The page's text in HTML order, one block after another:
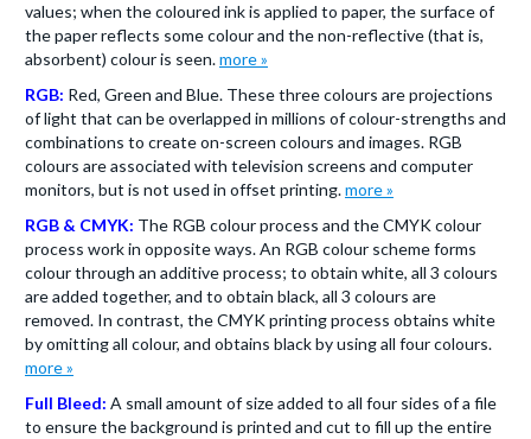
values; when the coloured ink is applied to paper, the surface of
the paper reflects some colour and the non-reflective (that is,
absorbent) colour is seen.more »
RGB: Red, Green and Blue. These three colours are projections
of light that can be overlapped in millions of colour-strengths and
combinations to create on-screen colours and images. RGB
colours are associated with television screens and computer
monitors, but is not used in offset printing.more »
RGB & CMYK: The RGB colour process and the CMYK colour
process work in opposite ways. An RGB colour scheme forms
colour through an additive process; to obtain white, all 3 colours
are added together, and to obtain black, all 3 colours are
removed. In contrast, the CMYK printing process obtains white
by omitting all colour, and obtains black by using all four colours.
more »
Full Bleed: A small amount of size added to all four sides of a file
to ensure the background is printed and cut to fill up the entire